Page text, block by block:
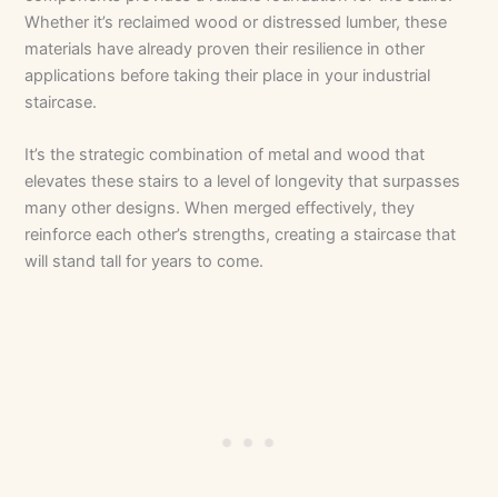
Whether it’s reclaimed wood or distressed lumber, these
materials have already proven their resilience in other
applications before taking their place in your industrial
staircase.
It’s the strategic combination of metal and wood that
elevates these stairs to a level of longevity that surpasses
many other designs. When merged effectively, they
reinforce each other’s strengths, creating a staircase that
will stand tall for years to come.